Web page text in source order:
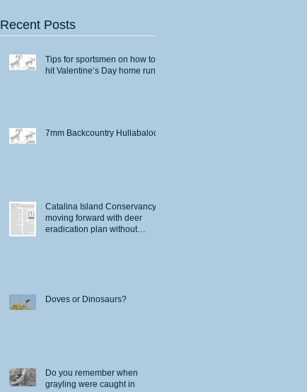
Recent Posts
Tips for sportsmen on how to
hit Valentine’s Day home runs
7mm Backcountry Hullabaloo
Catalina Island Conservancy
moving forward with deer
eradication plan without
Doves or Dinosaurs?
Do you remember when
grayling were caught in